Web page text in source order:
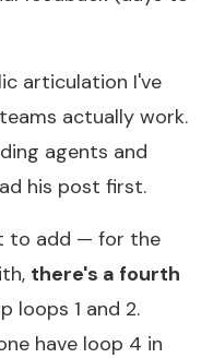
articulation I've
actually work.
agents and
his post first.
to add — for the
there's a fourth
loops 1 and 2.
have loop 4 in